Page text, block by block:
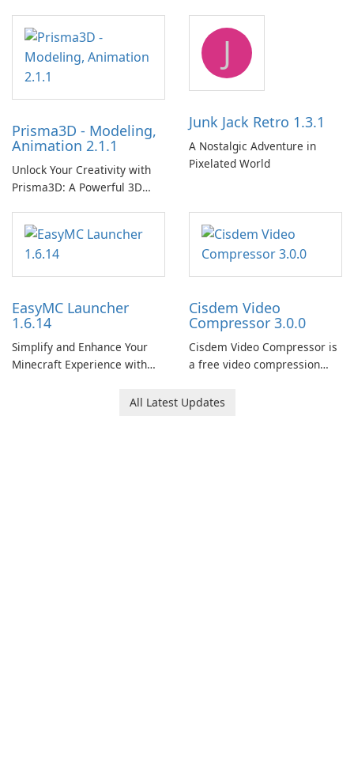
Prisma3D - Modeling,
Animation 2.1.1
Unlock Your Creativity with
Prisma3D: A Powerful 3D
J
Junk Jack Retro 1.3.1
A Nostalgic Adventure in
Pixelated World
EasyMC Launcher
1.6.14
Simplify and Enhance Your
Minecraft Experience with
Cisdem Video
Compressor 3.0.0
Cisdem Video Compressor is
a free video compression
users to compress media
All Latest Updates